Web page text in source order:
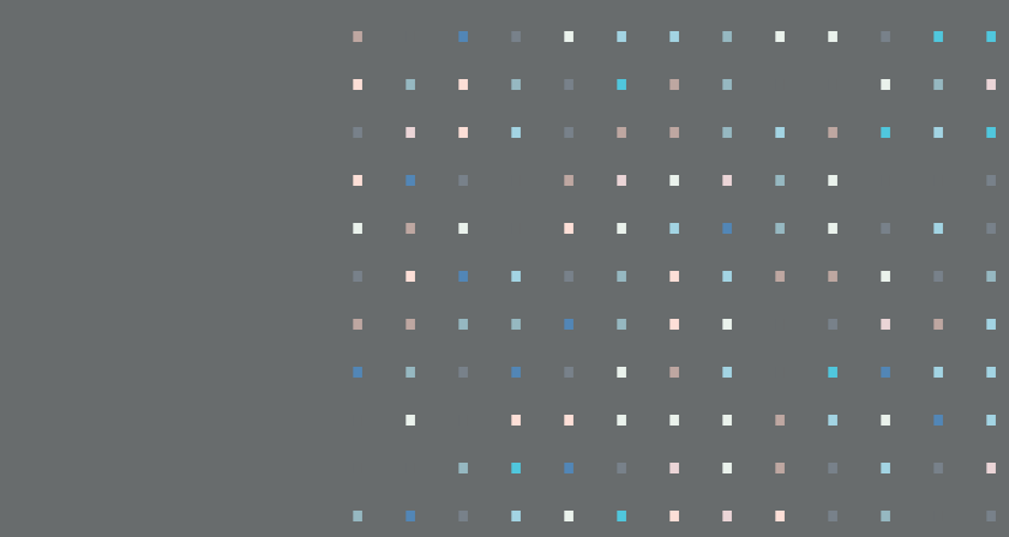
. . . . . . . . . . . . .
. . . . . . . . . . . . .
. . . . . . . . . . . . .
. . . . . . . . . . . .
. . . . . . . . . . . . .
. . . . . . . . . . . . .
. . . . . . . . . . . .
. . . . . . . . . . . . .
. . . . . . . . . . . .
. . . . . . . . . . . . .